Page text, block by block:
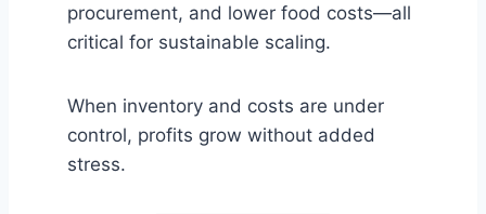
procurement, and lower food costs—all
critical for sustainable scaling.
When inventory and costs are under
control, profits grow without added
stress.